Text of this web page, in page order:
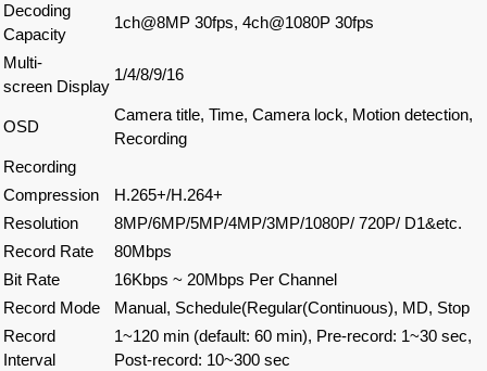
Decoding
Capacity
1ch@8MP 30fps, 4ch@1080P 30fps
Multi-
screen Display
1/4/8/9/16
OSD
Camera title, Time, Camera lock, Motion detection,
Recording
Recording
Compression
H.265+/H.264+
Resolution
8MP/6MP/5MP/4MP/3MP/1080P/ 720P/ D1&etc.
Record Rate
80Mbps
Bit Rate
16Kbps ~ 20Mbps Per Channel
Record Mode
Manual, Schedule(Regular(Continuous), MD, Stop
Record
Interval
1~120 min (default: 60 min), Pre-record: 1~30 sec,
Post-record: 10~300 sec